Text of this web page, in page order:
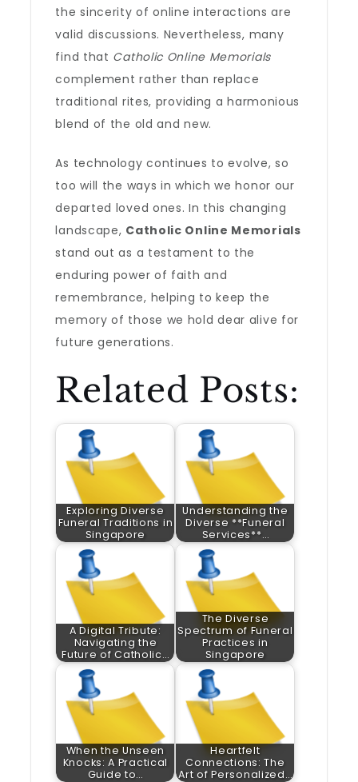
the sincerity of online interactions are
valid discussions. Nevertheless, many
find that Catholic Online Memorials
complement rather than replace
traditional rites, providing a harmonious
blend of the old and new.
As technology continues to evolve, so
too will the ways in which we honor our
departed loved ones. In this changing
landscape, Catholic Online Memorials
stand out as a testament to the
enduring power of faith and
remembrance, helping to keep the
memory of those we hold dear alive for
future generations.
Related Posts:
Exploring Diverse
Funeral Traditions in
Singapore
Understanding the
Diverse **Funeral
Services**…
A Digital Tribute:
Navigating the
Future of Catholic…
The Diverse
Spectrum of Funeral
Practices in
Singapore
When the Unseen
Knocks: A Practical
Guide to…
Heartfelt
Connections: The
Art of Personalized…